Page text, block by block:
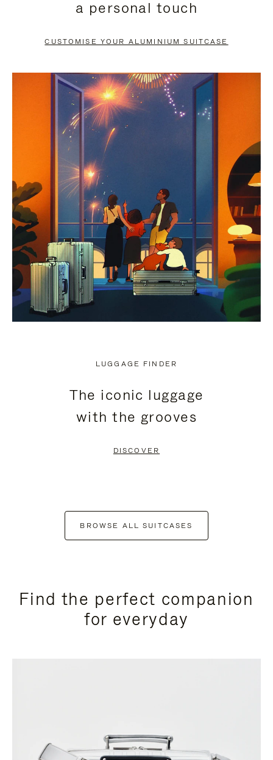
PAUSE
TO
UNMUTE
a personal touch
CUSTOMISE YOUR ALUMINIUM SUITCASE
LUGGAGE FINDER
The iconic luggage
with the grooves
DISCOVER
BROWSE ALL SUITCASES
Find the perfect companion
for everyday